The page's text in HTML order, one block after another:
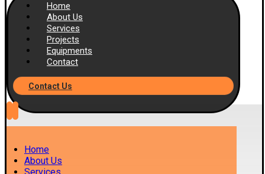
Home
About Us
Services
Projects
Equipments
Contact
Contact Us
Home
About Us